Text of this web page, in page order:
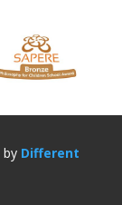
by Different